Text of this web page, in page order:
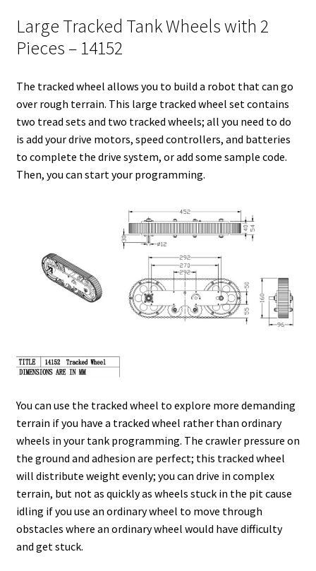
r
I
n
e
o
Large Tracked Tank Wheels with 2
Pieces – 14152
The tracked wheel allows you to build a robot that can go
over rough terrain. This large tracked wheel set contains
two tread sets and two tracked wheels; all you need to do
is add your drive motors, speed controllers, and batteries
to complete the drive system, or add some sample code.
Then, you can start your programming.
You can use the tracked wheel to explore more demanding
terrain if you have a tracked wheel rather than ordinary
wheels in your tank programming. The crawler pressure on
the ground and adhesion are perfect; this tracked wheel
will distribute weight evenly; you can drive in complex
terrain, but not as quickly as wheels stuck in the pit cause
idling if you use an ordinary wheel to move through
obstacles where an ordinary wheel would have difficulty
and get stuck.